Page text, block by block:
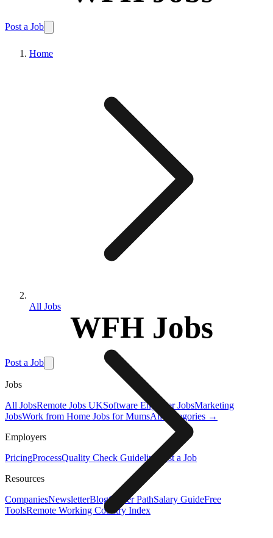
Post a Job
WFH Jobs
Post a Job
Jobs
All JobsRemote Jobs UKSoftware Engineer JobsMarketing
JobsWork from Home Jobs for MumsAll Categories →
Employers
PricingProcessQuality Check Guideline
Post a Job
Resources
CompaniesNewsletterBlogCareer PathSalary GuideFree
ToolsRemote Working Country Index
Home
All Jobs